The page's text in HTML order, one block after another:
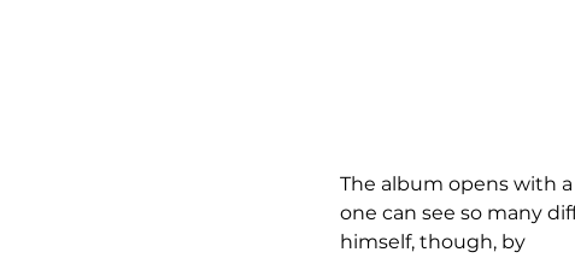
The album opens with
one can see so many
himself, though, by